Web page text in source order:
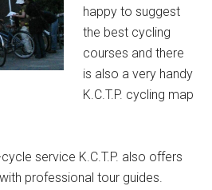
happy to suggest
the best cycling
courses and there
is also a very handy
K.C.T.P. cycling map
service K.C.T.P. also offers
professional tour guides.